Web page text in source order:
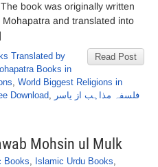
book was originally written
and translated into
Read Post
Translated by
Books in
, World Biggest Religions in
Download, فلسفہ مذاہب از یاسر
Mohsin ul Mulk
Books, Islamic Urdu Books,